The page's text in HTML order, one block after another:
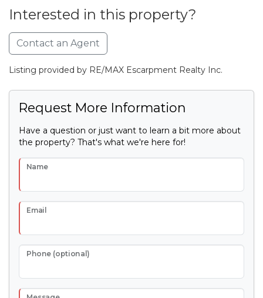
Interested in this property?
Contact an Agent
Listing provided by RE/MAX Escarpment Realty Inc.
Request More Information
Have a question or just want to learn a bit more about
the property? That's what we're here for!
Name
Email
Phone (optional)